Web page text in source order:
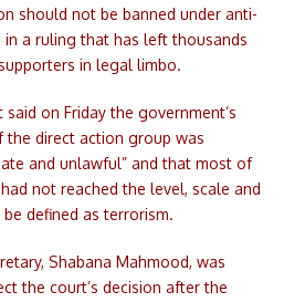
should not be banned under anti-
a ruling that has left thousands
in legal limbo.
on Friday the government’s
the direct action group was
and unlawful” and that most of
not reached the level, scale and
defined as terrorism.
Shabana Mahmood, was
the court’s decision after the